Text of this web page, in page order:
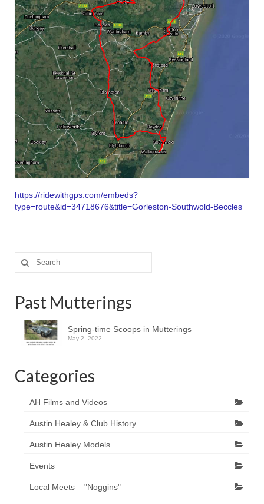
https://ridewithgps.com/embeds?
type=route&id=34718676&title=Gorleston-Southwold-Beccles
Search
for:
Past Mutterings
Spring-time Scoops in Mutterings
May 2, 2022
Categories
AH Films and Videos
Austin Healey & Club History
Austin Healey Models
Events
Local Meets – "Noggins"